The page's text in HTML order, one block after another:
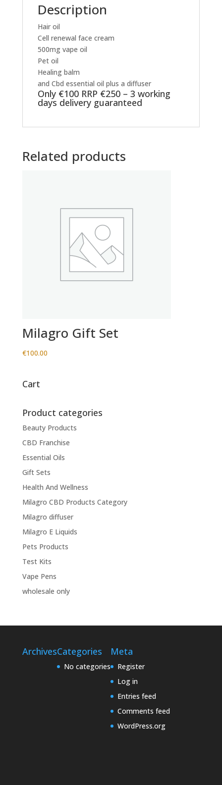
delivery
quantity
Description
Hair oil
Cell renewal face cream
500mg vape oil
Pet oil
Healing balm
and Cbd essential oil plus a diffuser
Only €100 RRP €250 – 3 working
days delivery guaranteed
Related products
Milagro Gift Set
€100.00
Cart
Product categories
Beauty Products
CBD Franchise
Essential Oils
Gift Sets
Health And Wellness
Milagro CBD Products Category
Milagro diffuser
Milagro E Liquids
Pets Products
Test Kits
Vape Pens
wholesale only
ArchivesCategories
No categories
Meta
Register
Log in
Entries feed
Comments feed
WordPress.org